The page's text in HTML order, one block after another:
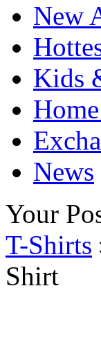
New
Kids
News
Your
T-Shirts
Shirt